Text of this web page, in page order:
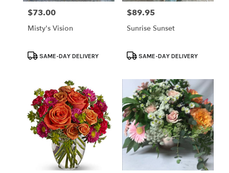
Price:
$73.00
Misty's Vision
ProductSAME-DAY DELIVERY
Price:
$89.95
Sunrise Sunset
ProductSAME-DAY DELIVERY